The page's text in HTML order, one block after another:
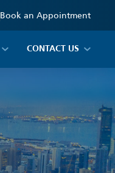
Book an Appointment
CONTACT US